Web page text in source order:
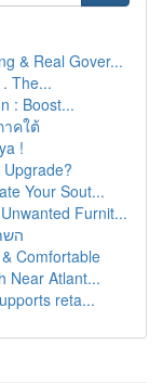
& Real Gover...
The...
: Boost...
คใต้
!
Your Sout...
Furnit...
Comfortable
Near Atlant...
reta...